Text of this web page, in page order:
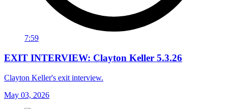
7:59
EXIT INTERVIEW: Clayton Keller 5.3.26
Clayton Keller's exit interview.
May 03, 2026